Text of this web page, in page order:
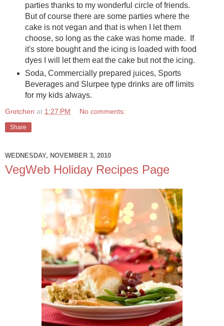
parties thanks to my wonderful circle of friends.
But of course there are some parties where the
cake is not vegan and that is when I let them
choose, so long as the cake was home made. If
it's store bought and the icing is loaded with food
dyes I will let them eat the cake but not the icing.
Soda, Commercially prepared juices, Sports
Beverages and Slurpee type drinks are off limits
for my kids always.
Gretchen at 1:27 PM No comments:
Share
WEDNESDAY, NOVEMBER 3, 2010
VegWeb Holiday Recipes Page